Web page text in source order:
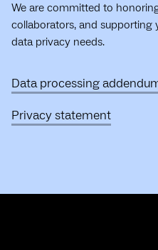
We are committed to
collaborators, and
data privacy needs.
Data processing
Privacy statement